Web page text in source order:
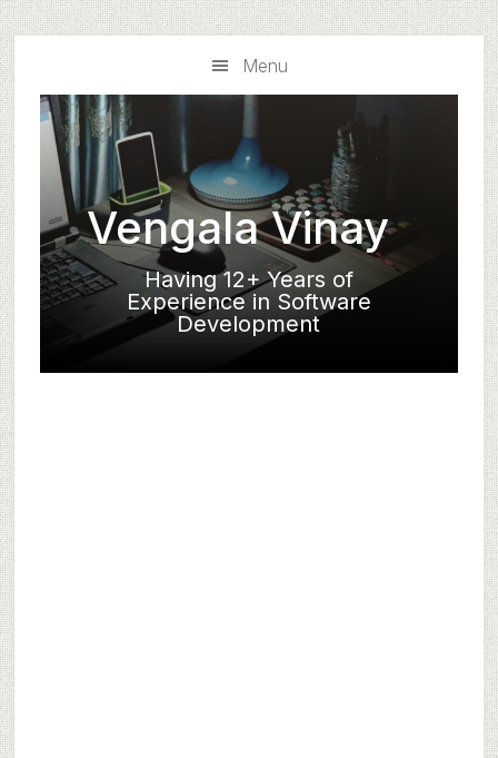
Skip
to
main
content
Skip
to
primary
sidebar
Menu
Vengala Vinay
Having 12+ Years of
Experience in Software
Development